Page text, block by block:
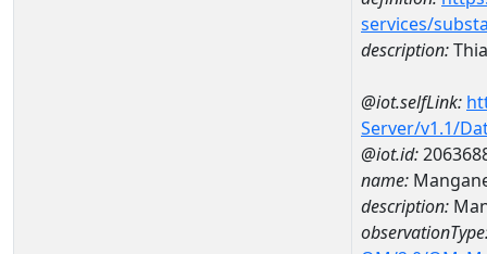
services/
description:
@iot.selfLink:
Server/v1.1/
@iot.id:
name:
description: